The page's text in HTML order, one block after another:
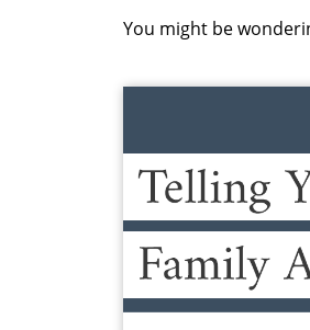
You might be